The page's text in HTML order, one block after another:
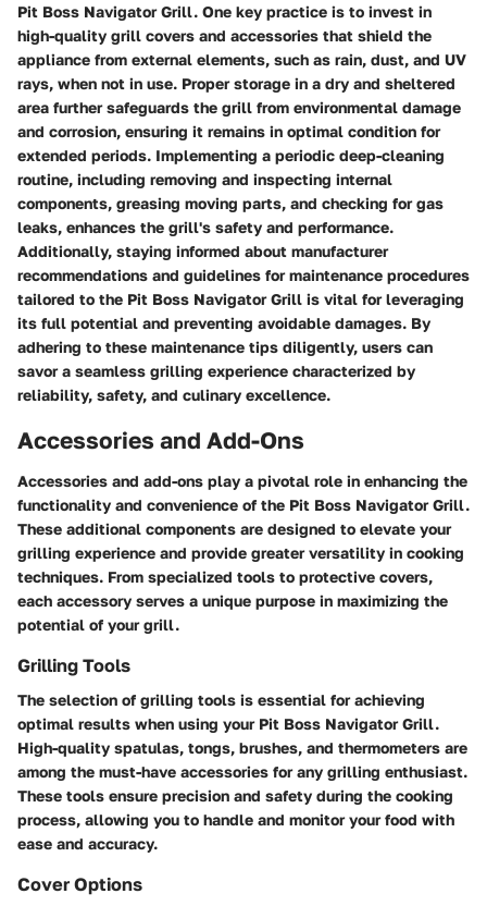
Pit Boss Navigator Grill. One key practice is to invest in
high-quality grill covers and accessories that shield the
appliance from external elements, such as rain, dust, and UV
rays, when not in use. Proper storage in a dry and sheltered
area further safeguards the grill from environmental damage
and corrosion, ensuring it remains in optimal condition for
extended periods. Implementing a periodic deep-cleaning
routine, including removing and inspecting internal
components, greasing moving parts, and checking for gas
leaks, enhances the grill's safety and performance.
Additionally, staying informed about manufacturer
recommendations and guidelines for maintenance procedures
tailored to the Pit Boss Navigator Grill is vital for leveraging
its full potential and preventing avoidable damages. By
adhering to these maintenance tips diligently, users can
savor a seamless grilling experience characterized by
reliability, safety, and culinary excellence.
Accessories and Add-Ons
Accessories and add-ons play a pivotal role in enhancing the
functionality and convenience of the Pit Boss Navigator Grill.
These additional components are designed to elevate your
grilling experience and provide greater versatility in cooking
techniques. From specialized tools to protective covers,
each accessory serves a unique purpose in maximizing the
potential of your grill.
Grilling Tools
The selection of grilling tools is essential for achieving
optimal results when using your Pit Boss Navigator Grill.
High-quality spatulas, tongs, brushes, and thermometers are
among the must-have accessories for any grilling enthusiast.
These tools ensure precision and safety during the cooking
process, allowing you to handle and monitor your food with
ease and accuracy.
Cover Options